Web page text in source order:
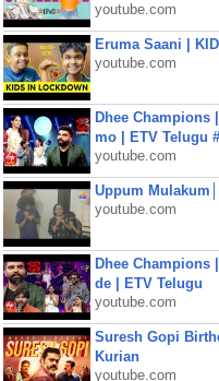
youtube.com
Eruma Saani |
youtube.com
Dhee Champions
mo | ETV Telugu
youtube.com
Uppum
youtube.com
Dhee Champions
de | ETV Telugu
youtube.com
Suresh Gopi
Kurian
youtube.com